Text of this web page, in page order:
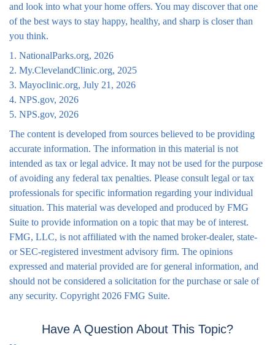
and look into what your home offers. You may discover that one
of the best ways to stay happy, healthy, and sharp is closer than
you think.
1. NationalParks.org, 2026
2. My.ClevelandClinic.org, 2025
3. Mayoclinic.org, July 21, 2026
4. NPS.gov, 2026
5. NPS.gov, 2026
The content is developed from sources believed to be providing
accurate information. The information in this material is not
intended as tax or legal advice. It may not be used for the purpose
of avoiding any federal tax penalties. Please consult legal or tax
professionals for specific information regarding your individual
situation. This material was developed and produced by FMG
Suite to provide information on a topic that may be of interest.
FMG, LLC, is not affiliated with the named broker-dealer, state-
or SEC-registered investment advisory firm. The opinions
expressed and material provided are for general information, and
should not be considered a solicitation for the purchase or sale of
any security. Copyright 2026 FMG Suite.
Have A Question About This Topic?